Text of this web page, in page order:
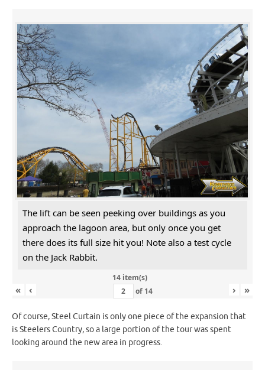
The lift can be seen peeking over buildings as you
approach the lagoon area, but only once you get
there does its full size hit you! Note also a test cycle
on the Jack Rabbit.
14 item(s)
« ‹ of 14 › »
Of course, Steel Curtain is only one piece of the expansion that
is Steelers Country, so a large portion of the tour was spent
looking around the new area in progress.